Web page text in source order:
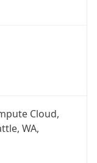
Cloud,
WA,